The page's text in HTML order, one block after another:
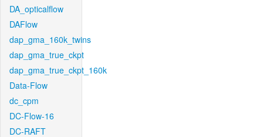
DA_opticalflow
DAFlow
dap_gma_160k_twins
dap_gma_true_ckpt
dap_gma_true_ckpt_160k
Data-Flow
dc_cpm
DC-Flow-16
DC-RAFT